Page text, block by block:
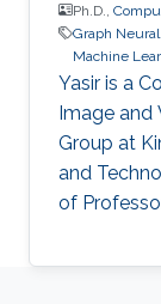
Ph.D.,
Graph
Machine
Yasir is a
Image and
Group at
and
of